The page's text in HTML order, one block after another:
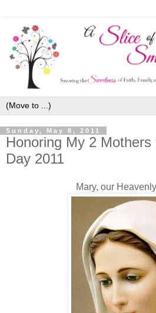
Sunday, May 8, 2011
Honoring My 2
Day 2011
Mary, our